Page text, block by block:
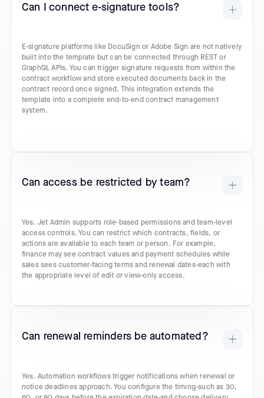
Can I connect e-signature tools?
E-signature platforms like DocuSign or Adobe Sign are not natively
built into the template but can be connected through REST or
GraphQL APIs. You can trigger signature requests from within the
contract workflow and store executed documents back in the
contract record once signed. This integration extends the
template into a complete end-to-end contract management
system.
Can access be restricted by team?
Yes. Jet Admin supports role-based permissions and team-level
access controls. You can restrict which contracts, fields, or
actions are available to each team or person. For example,
finance may see contract values and payment schedules while
sales sees customer-facing terms and renewal dates-each with
the appropriate level of edit or view-only access.
Can renewal reminders be automated?
Yes. Automation workflows trigger notifications when renewal or
notice deadlines approach. You configure the timing-such as 30,